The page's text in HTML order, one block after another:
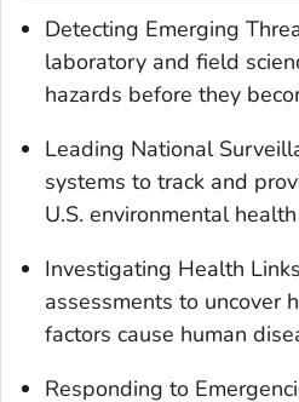
Detecting Emerging
laboratory and field
hazards before they
Leading National
systems to track and
U.S. environmental
Investigating Health
assessments to uncover
factors cause human
Responding to